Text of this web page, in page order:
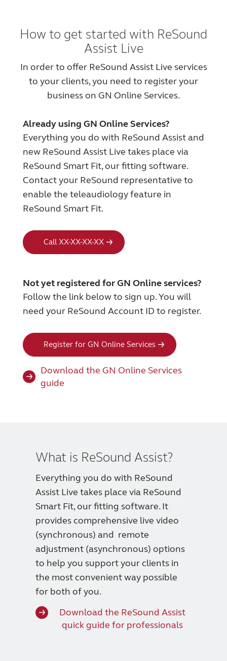
How to get started with ReSound
Assist Live
In order to offer ReSound Assist Live services
to your clients, you need to register your
business on GN Online Services.
Already using GN Online Services?
Everything you do with ReSound Assist and
new ReSound Assist Live takes place via
ReSound Smart Fit, our fitting software.
Contact your ReSound representative to
enable the teleaudiology feature in
ReSound Smart Fit.
Call XX-XX-XX-XX
Not yet registered for GN Online services?
Follow the link below to sign up. You will
need your ReSound Account ID to register.
Register for GN Online Services
Download the GN Online Services
guide
What is ReSound Assist?
Everything you do with ReSound
Assist Live takes place via ReSound
Smart Fit, our fitting software. It
provides comprehensive live video
(synchronous) and remote
adjustment (asynchronous) options
to help you support your clients in
the most convenient way possible
for both of you.
Download the ReSound Assist
quick guide for professionals